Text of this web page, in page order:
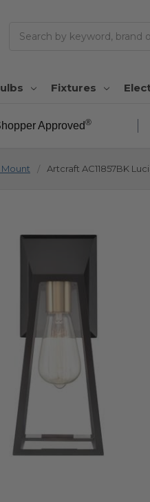
Fixtures
Approved®
Mount Artcraft AC11857BK